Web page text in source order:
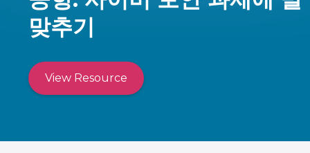
맞추기
View Resource